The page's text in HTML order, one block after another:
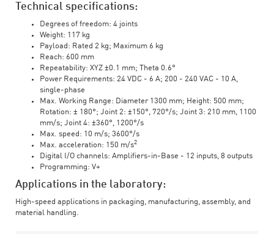
Technical specifications:
Degrees of freedom: 4 joints
Weight: 117 kg
Payload: Rated 2 kg; Maximum 6 kg
Reach: 600 mm
Repeatability: XYZ ±0.1 mm; Theta 0.6°
Power Requirements: 24 VDC - 6 A; 200 - 240 VAC - 10 A,
single-phase
Max. Working Range: Diameter 1300 mm; Height: 500 mm;
Rotation: ± 180°; Joint 2: ±150°, 720°/s; Joint 3: 210 mm, 1100
mm/s; Joint 4: ±360°, 1200°/s
Max. speed: 10 m/s; 3600°/s
Max. acceleration: 150 m/s2
Digital I/O channels: Amplifiers-in-Base - 12 inputs, 8 outputs
Programming: V+
Applications in the laboratory:
High-speed applications in packaging, manufacturing, assembly, and
material handling.